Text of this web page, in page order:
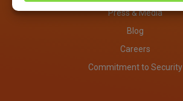
Press & Media
Blog
Careers
Commitment to Security